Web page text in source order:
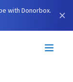
with Donorbox.
×